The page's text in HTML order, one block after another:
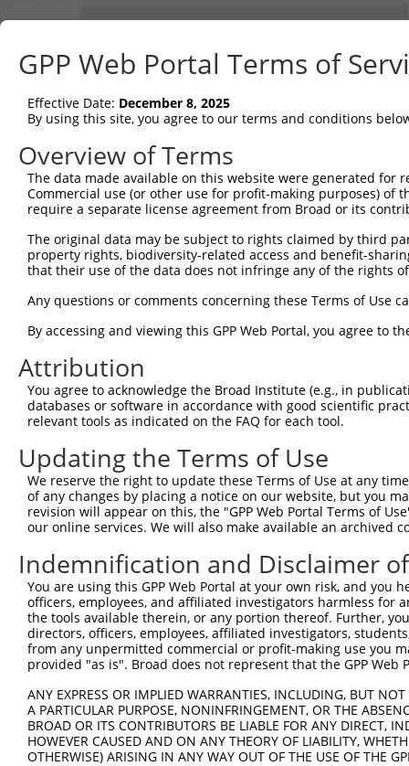
Sbjct   1
Query  75
Sbjct  75
Query 149
Sbjct 149
Sbjct 223
GPP Web Portal Terms of
Effective Date: December 8, 2025
By using this site, you agree to our terms and conditions
Overview of Terms
The data made available on this website were generated
Commercial use (or other use for profit-making purposes) of
require a separate license agreement from Broad or its
The original data may be subject to rights claimed by third
property rights, biodiversity-related access and benefit-
that their use of the data does not infringe any of the rights
Any questions or comments concerning these Terms of Use
By accessing and viewing this GPP Web Portal, you agree to
Attribution
You agree to acknowledge the Broad Institute (e.g., in
databases or software in accordance with good scientific
relevant tools as indicated on the FAQ for each tool.
Updating the Terms of Use
We reserve the right to update these Terms of Use at any
of any changes by placing a notice on our website, but you
revision will appear on this, the "GPP Web Portal Terms of
our online services. We will also make available an archived
Indemnification and Disclaimer
You are using this GPP Web Portal at your own risk, and
officers, employees, and affiliated investigators harmless for
the tools available therein, or any portion thereof. Further,
directors, officers, employees, affiliated investigators,
from any unpermitted commercial or profit-making use you
provided "as is". Broad does not represent that the GPP
ANY EXPRESS OR IMPLIED WARRANTIES, INCLUDING, BUT
A PARTICULAR PURPOSE, NONINFRINGEMENT, OR THE
BROAD OR ITS CONTRIBUTORS BE LIABLE FOR ANY DIRECT,
HOWEVER CAUSED AND ON ANY THEORY OF LIABILITY,
OTHERWISE) ARISING IN ANY WAY OUT OF THE USE OF THE
Contact Us Terms and Conditions